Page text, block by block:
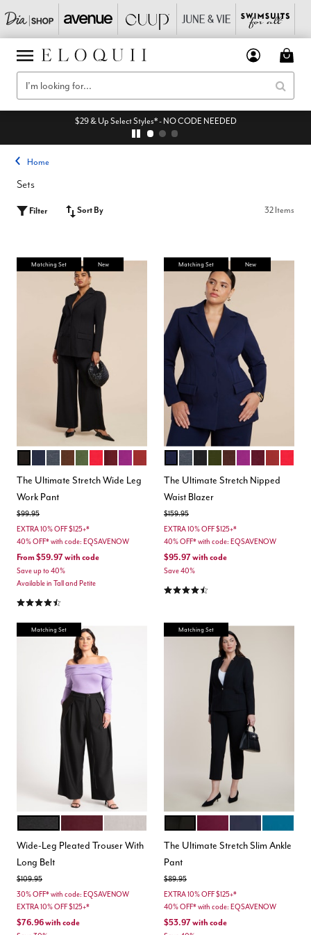
$29 & Up Select Styles* - NO CODE NEEDED
Home
Sets
Filter Sort By 32 Items
Matching Set New
Color Options
The Ultimate Stretch Wide Leg
Work Pant
Price reduced from
$99.95to
EXTRA 10% OFF $125+*
40% OFF* with code: EQSAVENOW
From$59.97with code
Save up to 40%
Available in Tall and Petite
4.3 out of 5 Customer Rating
Matching Set New
Color Options
The Ultimate Stretch Nipped
Waist Blazer
Price reduced from
$159.95to
EXTRA 10% OFF $125+*
40% OFF* with code: EQSAVENOW
$95.97with code
Save 40%
4.4 out of 5 Customer Rating
Matching Set
Color Options
Wide-Leg Pleated Trouser With
Long Belt
Price reduced from
$109.95to
30% OFF* with code: EQSAVENOW
EXTRA 10% OFF $125+*
$76.96with code
Matching Set
Color Options
The Ultimate Stretch Slim Ankle
Pant
Price reduced from
$89.95to
EXTRA 10% OFF $125+*
40% OFF* with code: EQSAVENOW
$53.97with code